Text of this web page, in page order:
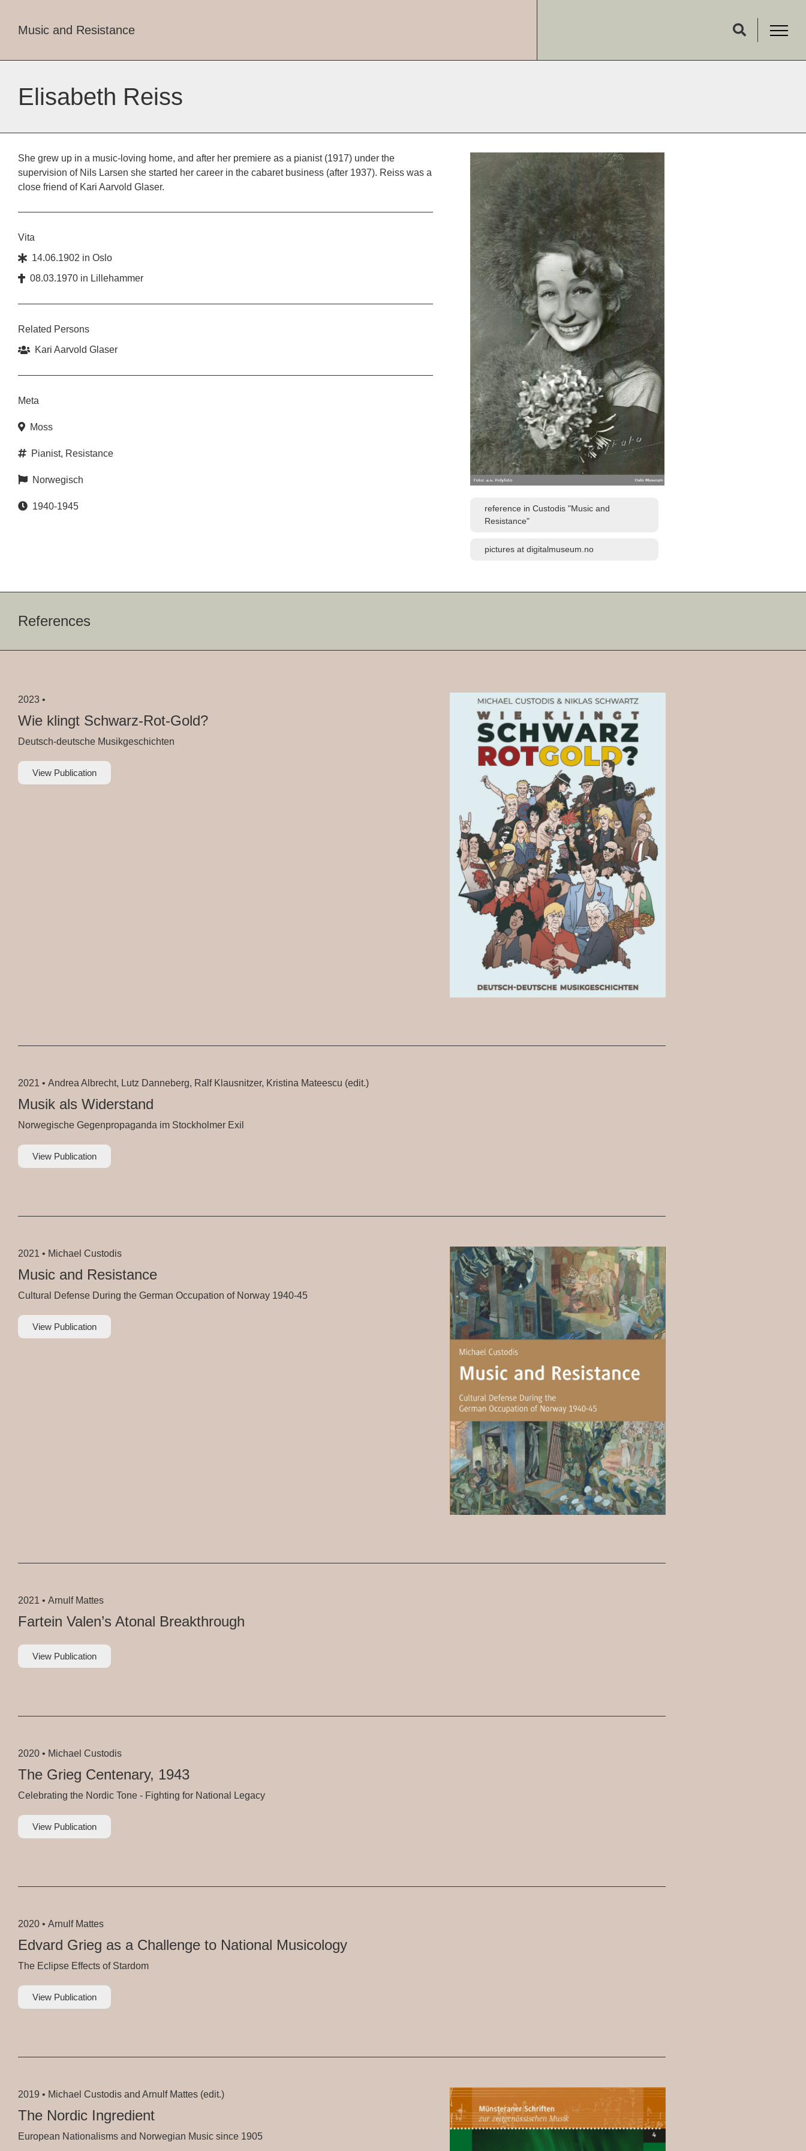
Music and Resistance
Elisabeth Reiss
She grew up in a music-loving home, and after her premiere as a pianist (1917) under the
supervision of Nils Larsen she started her career in the cabaret business (after 1937). Reiss was a
close friend of Kari Aarvold Glaser.
Vita
14.06.1902 in Oslo
08.03.1970 in Lillehammer
Related Persons
Kari Aarvold Glaser
Meta
Moss
Pianist, Resistance
Norwegisch
1940-1945
reference in Custodis "Music and
Resistance"
pictures at digitalmuseum.no
References
2023 •
Wie klingt Schwarz-Rot-Gold?
Deutsch-deutsche Musikgeschichten
View Publication
2021 • Andrea Albrecht, Lutz Danneberg, Ralf Klausnitzer, Kristina Mateescu (edit.)
Musik als Widerstand
Norwegische Gegenpropaganda im Stockholmer Exil
View Publication
2021 • Michael Custodis
Music and Resistance
Cultural Defense During the German Occupation of Norway 1940-45
View Publication
2021 • Arnulf Mattes
Fartein Valen’s Atonal Breakthrough
View Publication
2020 • Michael Custodis
The Grieg Centenary, 1943
Celebrating the Nordic Tone - Fighting for National Legacy
View Publication
2020 • Arnulf Mattes
Edvard Grieg as a Challenge to National Musicology
The Eclipse Effects of Stardom
View Publication
2019 • Michael Custodis and Arnulf Mattes (edit.)
The Nordic Ingredient
European Nationalisms and Norwegian Music since 1905